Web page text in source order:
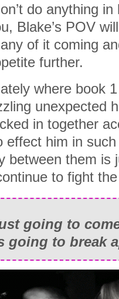
do anything
Blake’s POV
of it coming
further.
where book
unexpected
in together
him in such
between them is
to fight
going to
going to break